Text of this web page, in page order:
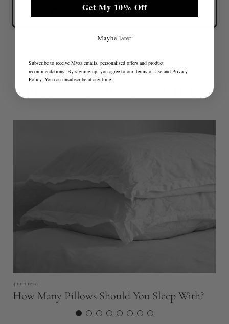
Verified buyer
4 min read
How Many Pillows Should You Sleep With?
Get My 10% Off
Maybe later
Subscribe to receive Myza emails, personalised offers and product
recommendations. By signing up, you agree to ourTerms of Use and Privacy
Policy. You can unsubscribe at any time.